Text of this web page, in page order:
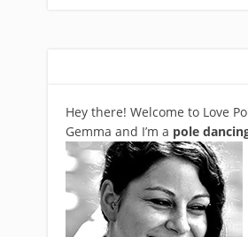
Hey there! Welcome to Love
Gemma and I’m a pole